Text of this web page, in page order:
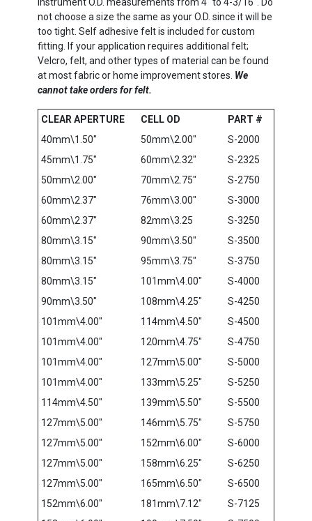
not choose a size the same as your O.D. since it will be
too tight. Self adhesive felt is included for custom
fitting. If your application requires additional felt;
Velcro, felt, and other types of material can be found
at most fabric or home improvement stores. We
cannot take orders for felt.
CLEAR APERTURE CELL OD
PART #
40mm\1.50″
50mm\2.00″
S-2000
45mm\1.75″
60mm\2.32″
S-2325
50mm\2.00″
70mm\2.75″
S-2750
60mm\2.37″
76mm\3.00″
S-3000
60mm\2.37″
82mm\3.25
S-3250
80mm\3.15″
90mm\3.50″
S-3500
80mm\3.15″
95mm\3.75″
S-3750
80mm\3.15″
101mm\4.00″
S-4000
90mm\3.50″
108mm\4.25″
S-4250
101mm\4.00″
114mm\4.50″
S-4500
101mm\4.00″
120mm\4.75″
S-4750
101mm\4.00″
127mm\5.00″
S-5000
101mm\4.00″
133mm\5.25″
S-5250
114mm\4.50″
139mm\5.50″
S-5500
127mm\5.00″
146mm\5.75″
S-5750
127mm\5.00″
152mm\6.00″
S-6000
127mm\5.00″
158mm\6.25″
S-6250
127mm\5.00″
165mm\6.50″
S-6500
152mm\6.00″
181mm\7.12″
S-7125